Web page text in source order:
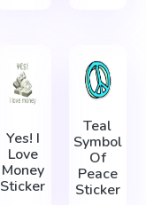
Yes! I
Love
Money
Sticker
Teal
Symbol
Of
Peace
Sticker